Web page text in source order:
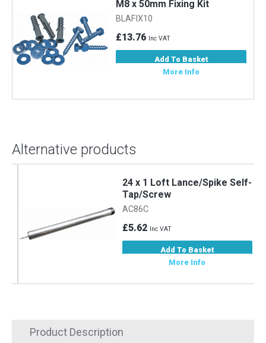
M8 x 50mm Fixing Kit
BLAFIX10
£13.76 Inc VAT
Add To Basket
More Info
Alternative products
24 x 1 Loft Lance/Spike Self-
Tap/Screw
AC86C
£5.62Inc VAT
Add To Basket
More Info
Product Description